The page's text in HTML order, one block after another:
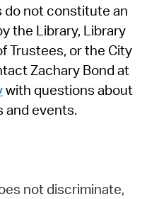
do not constitute an
the Library, Library
Trustees, or the City
Zachary Bond at
with questions about
and events.
not discriminate,